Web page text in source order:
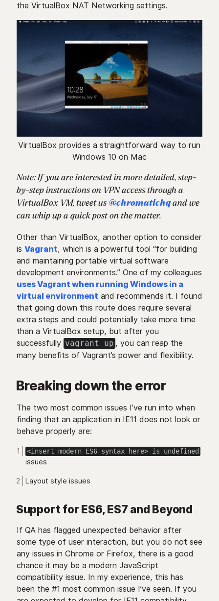
the VirtualBox NAT Networking settings.
VirtualBox provides a straightforward way to run
Windows 10 on Mac
Note: If you are interested in more detailed, step-
by-step instructions on VPN access through a
VirtualBox VM, tweet us @chromatichqand we
can whip up a quick post on the matter.
Other than VirtualBox, another option to consider
is Vagrant, which is a powerful tool “for building
and maintaining portable virtual software
development environments.” One of my colleagues
uses Vagrant when running Windows in a
virtual environment and recommends it. I found
that going down this route does require several
extra steps and could potentially take more time
than a VirtualBox setup, but after you
successfully vagrant up , you can reap the
many benefits of Vagrant’s power and flexibility.
Breaking down the error
The two most common issues I’ve run into when
finding that an application in IE11 does not look or
behave properly are:
<insert modern ES6 syntax here> is undefined
issues
Layout style issues
Support for ES6, ES7 and Beyond
If QA has flagged unexpected behavior after
some type of user interaction, but you do not see
any issues in Chrome or Firefox, there is a good
chance it may be a modern JavaScript
compatibility issue. In my experience, this has
been the #1 most common issue I’ve seen. If you